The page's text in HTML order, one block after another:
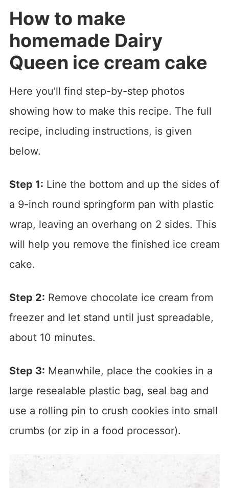
How to make
homemade Dairy
Queen ice cream cake
Here you’ll find step-by-step photos
showing how to make this recipe. The full
recipe, including instructions, is given
below.
Step 1: Line the bottom and up the sides of
a 9-inch round springform pan with plastic
wrap, leaving an overhang on 2 sides. This
will help you remove the finished ice cream
cake.
Step 2: Remove chocolate ice cream from
freezer and let stand until just spreadable,
about 10 minutes.
Step 3: Meanwhile, place the cookies in a
large resealable plastic bag, seal bag and
use a rolling pin to crush cookies into small
crumbs (or zip in a food processor).